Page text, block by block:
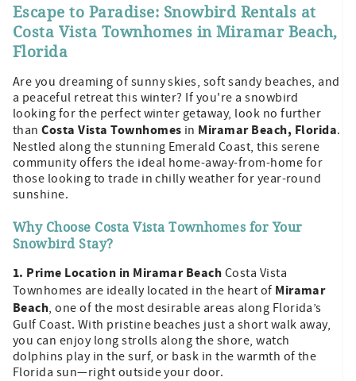
Escape to Paradise: Snowbird Rentals at
Costa Vista Townhomes in Miramar Beach,
Florida
Are you dreaming of sunny skies, soft sandy beaches, and
a peaceful retreat this winter? If you're a snowbird
looking for the perfect winter getaway, look no further
thanCosta Vista Townhomes in Miramar Beach, Florida.
Nestled along the stunning Emerald Coast, this serene
community offers the ideal home-away-from-home for
those looking to trade in chilly weather for year-round
sunshine.
Why Choose Costa Vista Townhomes for Your
Snowbird Stay?
1. Prime Location in Miramar Beach Costa Vista
Townhomes are ideally located in the heart of Miramar
Beach, one of the most desirable areas along Florida’s
Gulf Coast. With pristine beaches just a short walk away,
you can enjoy long strolls along the shore, watch
dolphins play in the surf, or bask in the warmth of the
Florida sun—right outside your door.